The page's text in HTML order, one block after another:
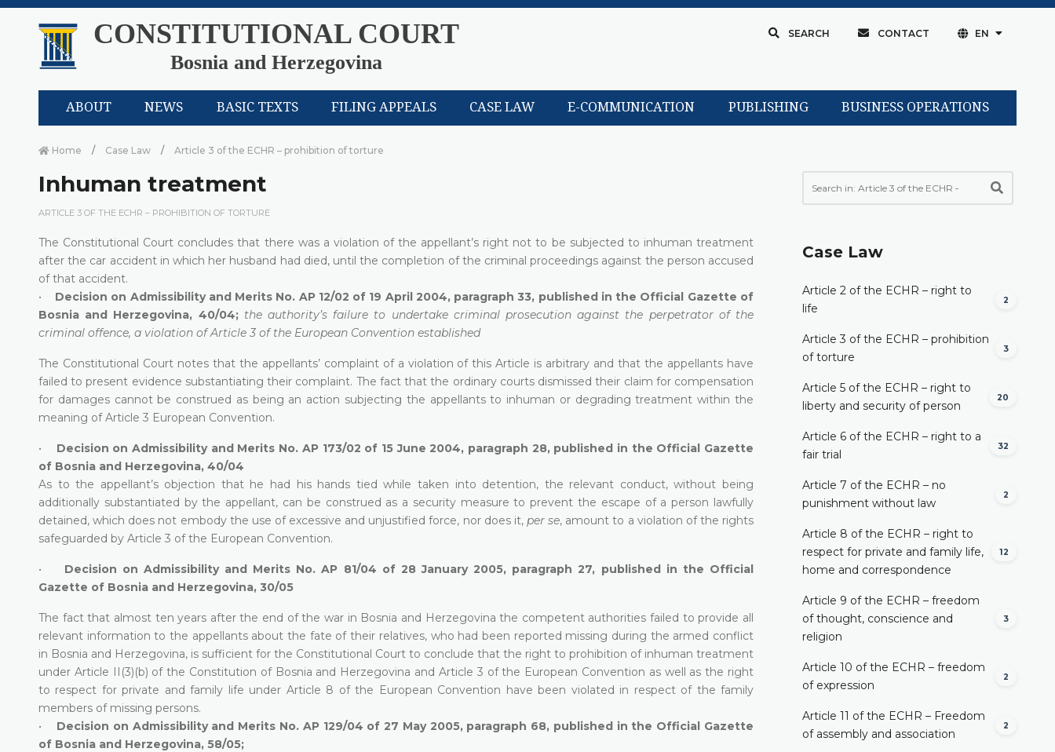
CONSTITUTIONAL COURT
Bosnia and Herzegovina
SEARCH CONTACT EN
ABOUT NEWS BASIC TEXTS FILING APPEALS CASE LAW E-COMMUNICATION PUBLISHING BUSINESS OPERATIONS
Home Case Law Article 3 of the ECHR – prohibition of torture
Inhuman treatment
ARTICLE 3 OF THE ECHR – PROHIBITION OF TORTURE
The Constitutional Court concludes that there was a violation of the appellant’s right not to be subjected to inhuman treatment
after the car accident in which her husband had died, until the completion of the criminal proceedings against the person accused
of that accident.
• Decision on Admissibility and Merits No. AP 12/02 of 19 April 2004, paragraph 33, published in the Official Gazette of
Bosnia and Herzegovina, 40/04; the authority’s failure to undertake criminal prosecution against the perpetrator of the
criminal offence, a violation of Article 3 of the European Convention established
The Constitutional Court notes that the appellants’ complaint of a violation of this Article is arbitrary and that the appellants have
failed to present evidence substantiating their complaint. The fact that the ordinary courts dismissed their claim for compensation
for damages cannot be construed as being an action subjecting the appellants to inhuman or degrading treatment within the
meaning of Article 3 European Convention.
•
Decision on Admissibility and Merits No. AP 173/02 of 15 June 2004, paragraph 28, published in the Official Gazette
of Bosnia and Herzegovina, 40/04
As to the appellant’s objection that he had his hands tied while taken into detention, the relevant conduct, without being
additionally substantiated by the appellant, can be construed as a security measure to prevent the escape of a person lawfully
detained, which does not embody the use of excessive and unjustified force, nor does it, per se, amount to a violation of the rights
safeguarded by Article 3 of the European Convention.
• Decision on Admissibility and Merits No. AP 81/04 of 28 January 2005, paragraph 27, published in the Official
Gazette of Bosnia and Herzegovina, 30/05
The fact that almost ten years after the end of the war in Bosnia and Herzegovina the competent authorities failed to provide all
relevant information to the appellants about the fate of their relatives, who had been reported missing during the armed conflict
in Bosnia and Herzegovina, is sufficient for the Constitutional Court to conclude that the right to prohibition of inhuman treatment
under Article II(3)(b) of the Constitution of Bosnia and Herzegovina and Article 3 of the European Convention as well as the right
to respect for private and family life under Article 8 of the European Convention have been violated in respect of the family
members of missing persons.
• Decision on Admissibility and Merits No. AP 129/04 of 27 May 2005, paragraph 68, published in the Official Gazette
of Bosnia and Herzegovina, 58/05;
Case Law
Article 2 of the ECHR – right to
life
2
Article 3 of the ECHR – prohibition
of torture
3
Article 5 of the ECHR – right to
liberty and security of person
20
Article 6 of the ECHR – right to a
fair trial
32
Article 7 of the ECHR – no
punishment without law
2
Article 8 of the ECHR – right to
respect for private and family life,
home and correspondence
12
Article 9 of the ECHR – freedom
of thought, conscience and
religion
3
Article 10 of the ECHR – freedom
of expression
2
Article 11 of the ECHR – Freedom
of assembly and association
2